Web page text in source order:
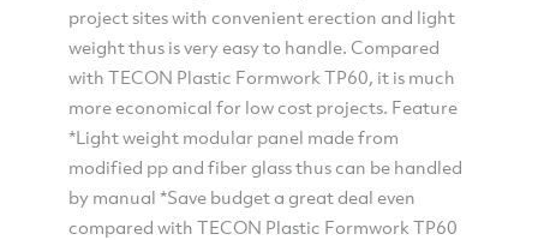
project sites with convenient erection and light
weight thus is very easy to handle. Compared
with TECON Plastic Formwork TP60, it is much
more economical for low cost projects. Feature
*Light weight modular panel made from
modified pp and fiber glass thus can be handled
by manual *Save budget a great deal even
compared with TECON Plastic Formwork TP60